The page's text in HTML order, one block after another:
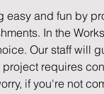
easy and fun by
In the
Our staff will
requires
if you're not